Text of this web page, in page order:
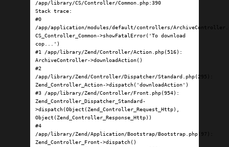
/app/library/CS/Controller/Common.php:390
Stack trace:
#0
/app/application/modules/default/controllers/
CS_Controller_Common->showFatalError('To download
cop...')
#1 /app/library/Zend/Controller/Action.php(516):
ArchiveController->downloadAction()
#2
/app/library/Zend/Controller/Dispatcher/Standard.php(295):
Zend_Controller_Action->dispatch('downloadAction')
#3 /app/library/Zend/Controller/Front.php(954):
Zend_Controller_Dispatcher_Standard-
>dispatch(Object(Zend_Controller_Request_Http),
Object(Zend_Controller_Response_Http))
#4
/app/library/Zend/Application/Bootstrap/Bootstrap.php(97):
Zend_Controller_Front->dispatch()